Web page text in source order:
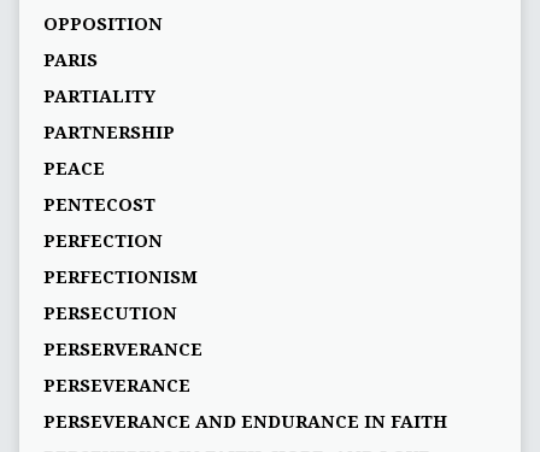
OPPOSITION
PARIS
PARTIALITY
PARTNERSHIP
PEACE
PENTECOST
PERFECTION
PERFECTIONISM
PERSECUTION
PERSERVERANCE
PERSEVERANCE
PERSEVERANCE AND ENDURANCE IN FAITH